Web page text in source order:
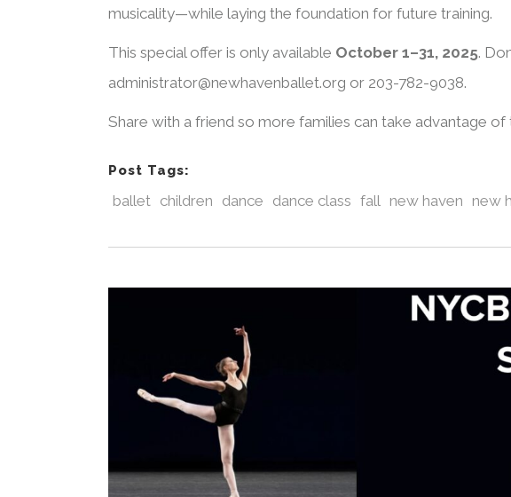
musicality—while laying the foundation for future training.
This special offer is only available October 1–31, 2025.
administrator@newhavenballet.org or 203-782-9038.
Share with a friend so more families can take advantage
Post Tags:
ballet children dance dance class fall new haven new